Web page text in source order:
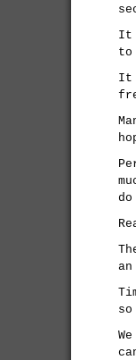
It
to
It
so